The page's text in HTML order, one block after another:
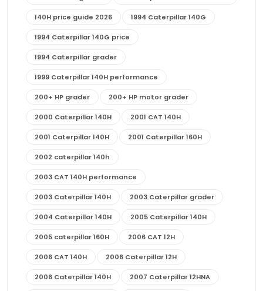
140H price guide 2026 1994 Caterpillar 140G
1994 Caterpillar 140G price
1994 Caterpillar grader
1999 Caterpillar 140H performance
200+ HP grader 200+ HP motor grader
2000 Caterpillar 140H 2001 CAT 140H
2001 Caterpillar 140H 2001 Caterpillar 160H
2002 caterpillar 140h
2003 CAT 140H performance
2003 Caterpillar 140H 2003 Caterpillar grader
2004 Caterpillar 140H 2005 Caterpillar 140H
2005 caterpillar 160H 2006 CAT 12H
2006 CAT 140H 2006 Caterpillar 12H
2006 Caterpillar 140H 2007 Caterpillar 12HNA